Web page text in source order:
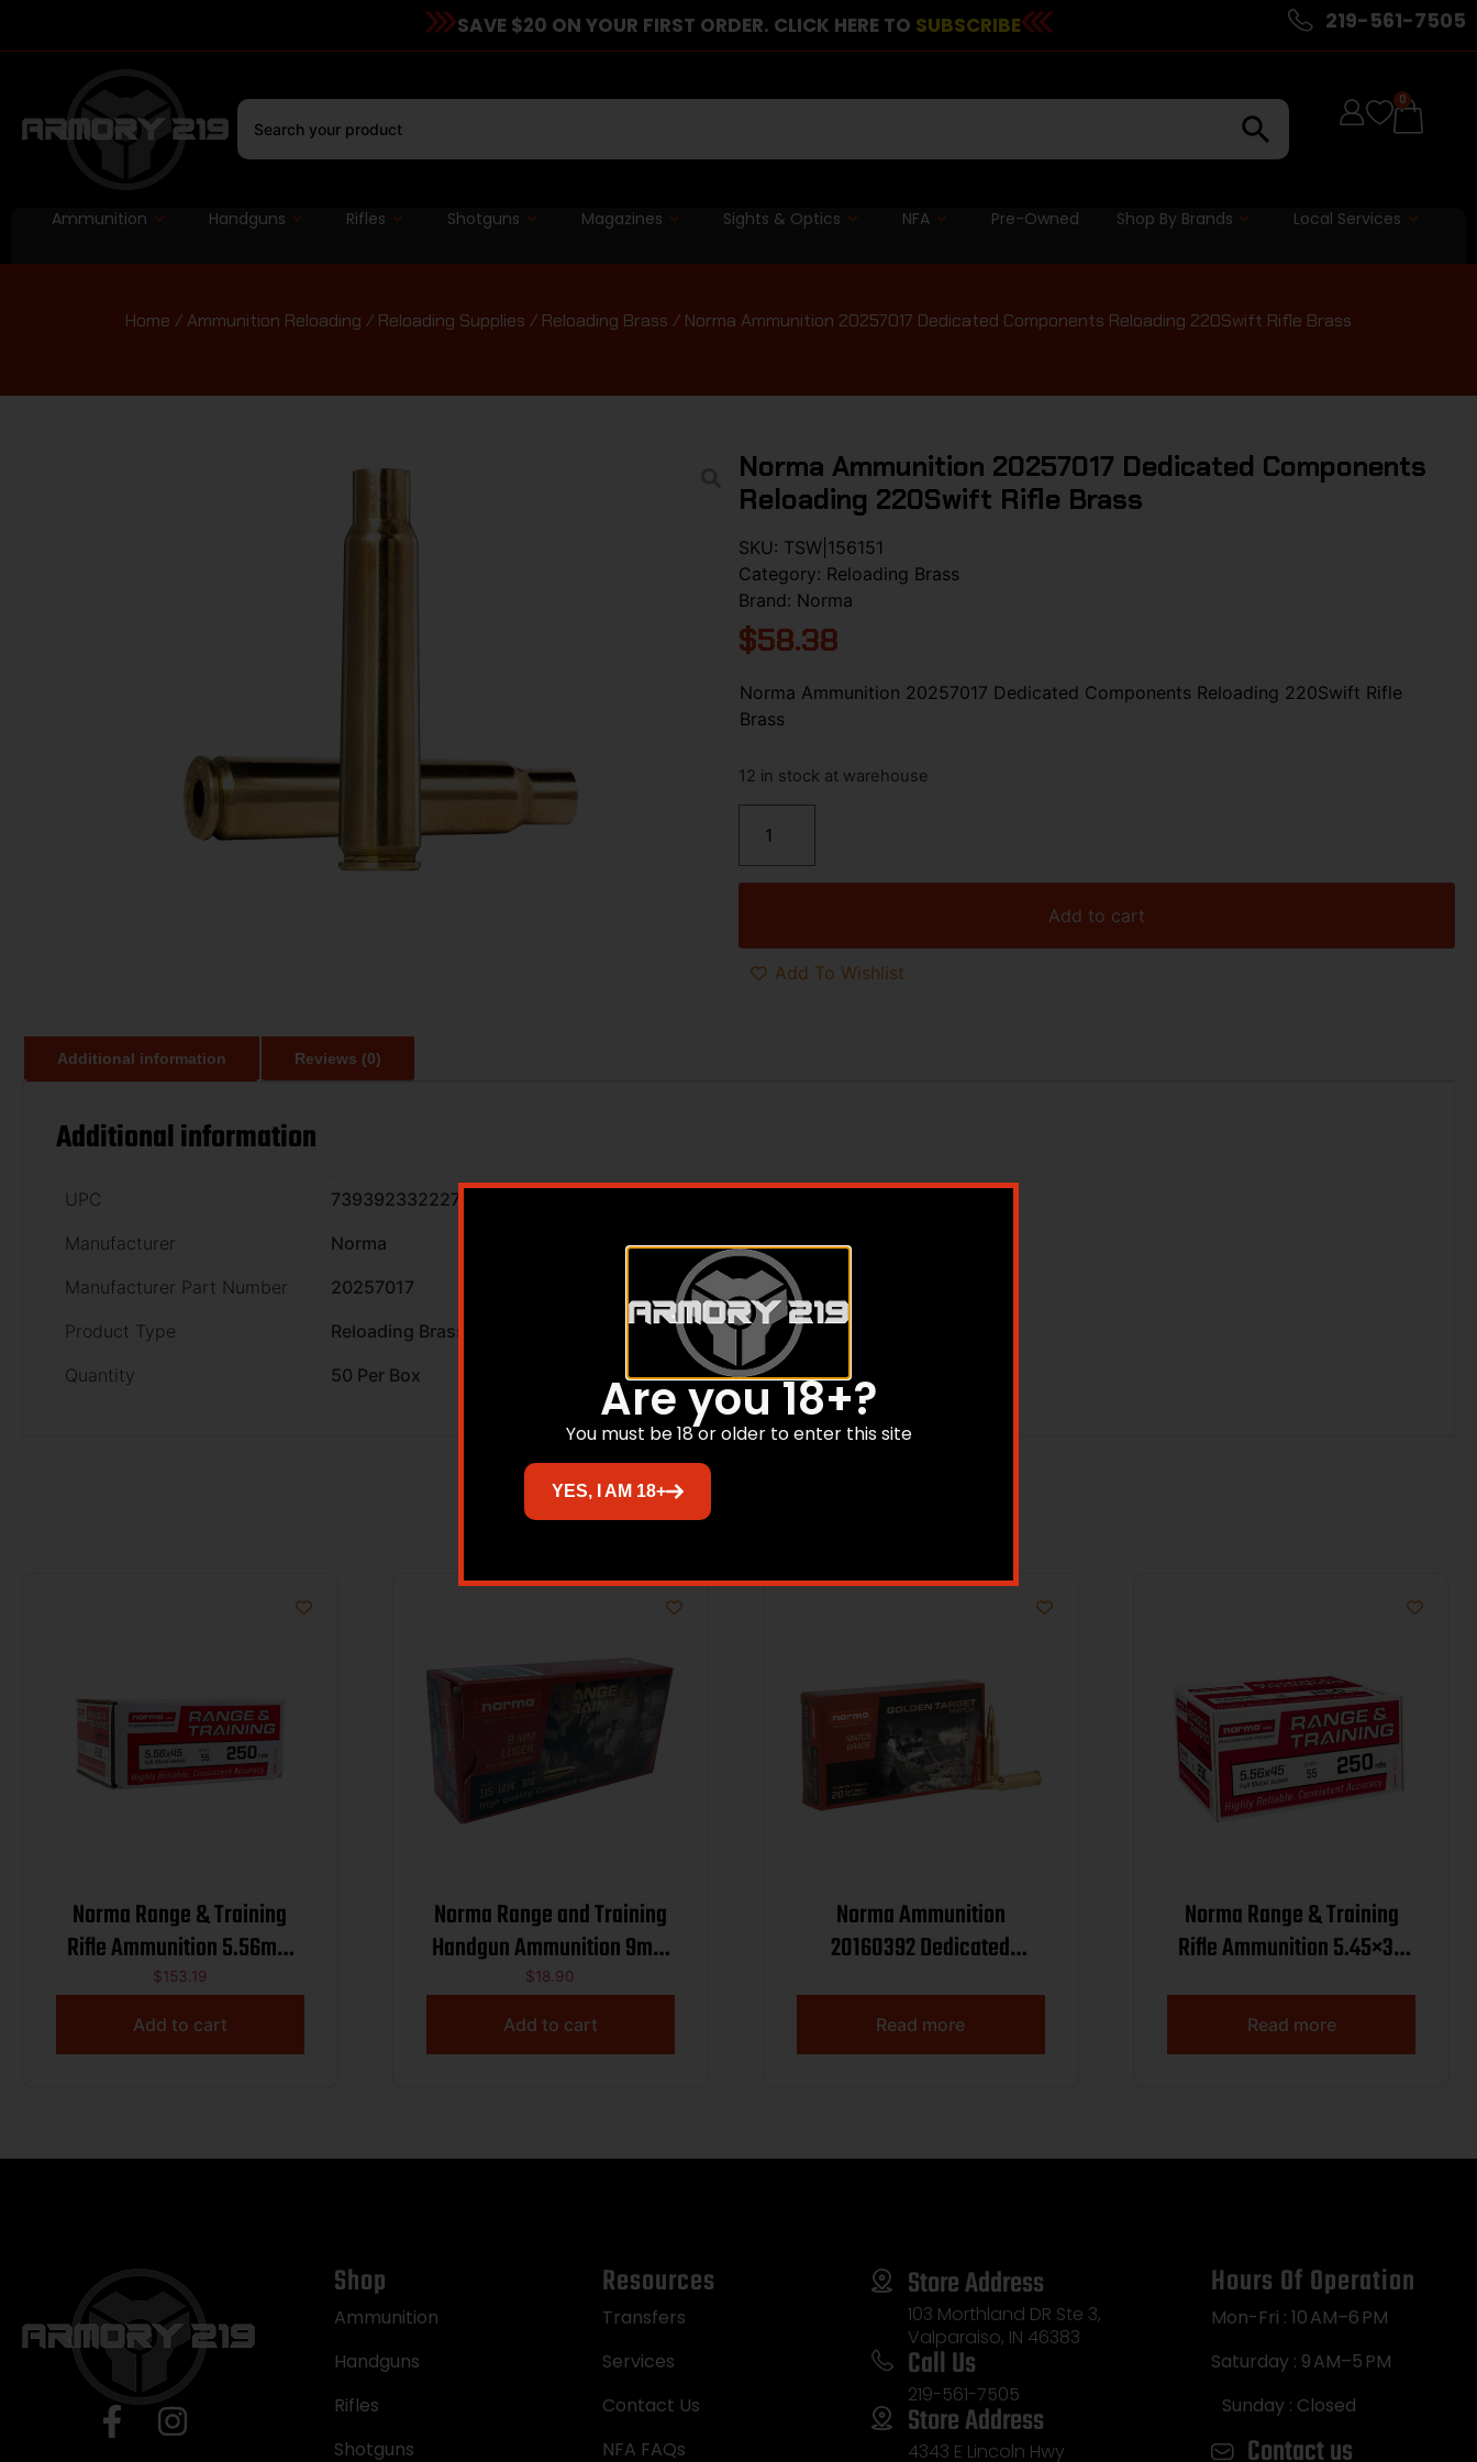
SAVE $20 ON YOUR FIRST ORDER. CLICK HERE TO SUBSCRIBE 219-561-7505
0
Ammunition Handguns Rifles Shotguns Magazines Sights & Optics NFA Pre-Owned Shop By Brands Local Services
Home /Ammunition Reloading / Reloading Supplies / Reloading Brass / Norma Ammunition 20257017 Dedicated Components Reloading 220Swift Rifle Brass
Norma Ammunition 20257017 Dedicated Components
Reloading 220Swift Rifle Brass
SKU: TSW|156151
Category: Reloading Brass
Brand: Norma
$58.38
Norma Ammunition 20257017 Dedicated Components Reloading 220Swift Rifle
Brass
12 in stock at warehouse
Add to cart
Add To Wishlist
Additional information Reviews (0)
Additional information
UPC
7393923322278
Manufacturer
Norma
Manufacturer Part Number
20257017
Product Type
Reloading Brass
Quantity
50 Per Box
Related products
Norma Range & Training
Rifle Ammunition 5.56mm
55gr FMJ 3250 fps 250/ct
$153.19
Add to cart
Norma Range and Training
Handgun Ammunition 9mm
Luger 115gr FMJ 1214 fps
50/ct
$18.90
Add to cart
Norma Ammunition
20160392 Dedicated
Match 6mmCreedmoor
107gr Hollow Point Boat Tail
Read more
Norma Range & Training
Rifle Ammunition 5.45×39
Read more
Shop
Ammunition
Handguns
Rifles
Shotguns
Resources
Transfers
Services
Contact Us
NFA FAQs
Store Address
103 Morthland DR Ste 3,
Valparaiso, IN 46383
Call Us
219-561-7505
Store Address
4343 E Lincoln Hwy
Hours Of Operation
Mon-Fri : 10 AM–6 PM
Saturday : 9 AM–5 PM
Sunday : Closed
Contact us
Are you 18+?
You must be 18 or older to enter this site
YES, I AM 18+